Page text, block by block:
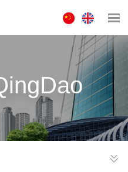
中
文
版
ENGLISH